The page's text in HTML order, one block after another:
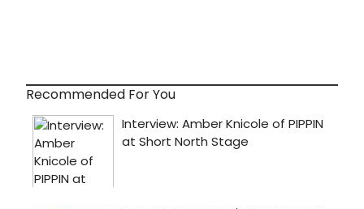
Recommended For You